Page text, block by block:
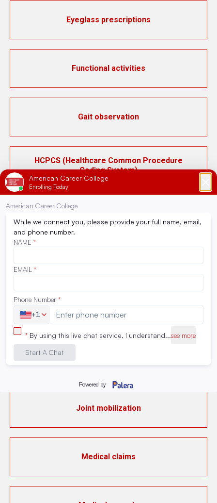
Eyeglass prescriptions
Functional activities
Gait observation
HCPCS (Healthcare Common Procedure
Coding System)
ICD-10 (International Classification of
Diseases, 10th Revision)
Inpatient pharmacy
Instrumental activities of daily living (IADL)
IV medication preparation
Joint mobilization
Medical claims